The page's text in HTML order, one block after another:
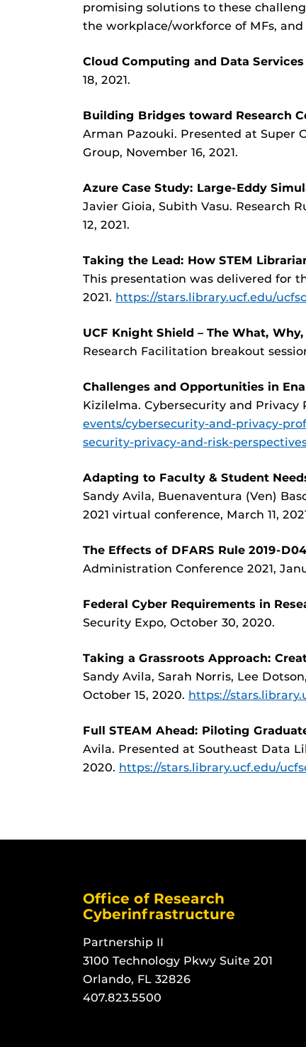
promising solutions to these
the workplace/workforce of MFs,
Cloud Computing and Data
18, 2021.
Building Bridges toward Research
Arman Pazouki. Presented at Super
Group, November 16, 2021.
Azure Case Study: Large-Eddy
Javier Gioia, Subith Vasu. Research
12, 2021.
Taking the Lead: How STEM
This presentation was delivered for
2021. https://stars.library.ucf.edu/
UCF Knight Shield – The What,
Research Facilitation breakout
Challenges and Opportunities in
Kizilelma. Cybersecurity and Privacy
events/cybersecurity-and-privacy-
security-privacy-and-risk-
Adapting to Faculty & Student
Sandy Avila, Buenaventura (Ven)
2021 virtual conference, March 11,
The Effects of DFARS Rule 2019-
Administration Conference 2021,
Federal Cyber Requirements in
Security Expo, October 30, 2020.
Taking a Grassroots Approach:
Sandy Avila, Sarah Norris, Lee
October 15, 2020. https://
Full STEAM Ahead: Piloting
Avila. Presented at Southeast Data
2020. https://stars.library.ucf.edu/
Office of Research
Cyberinfrastructure
Partnership II
3100 Technology Pkwy Suite 201
Orlando, FL 32826
407.823.5500